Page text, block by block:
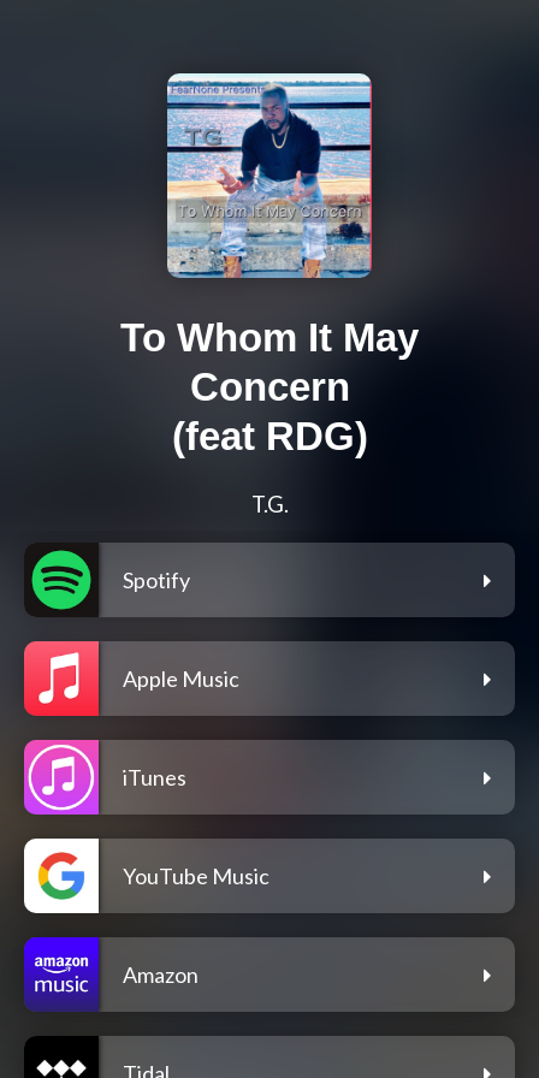
To Whom It May
Concern
(feat RDG)
T.G.
Spotify
Apple Music
iTunes
YouTube Music
Amazon